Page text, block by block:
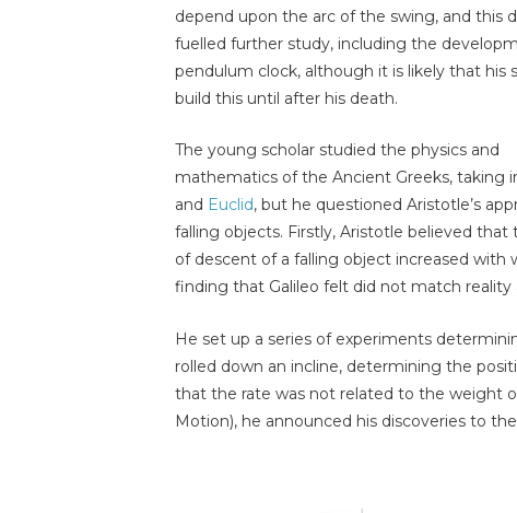
depend upon the arc of the swing, and this
fuelled further study, including the
pendulum clock, although it is likely that his
build this until after his death.
The young scholar studied the physics and
mathematics of the Ancient Greeks, taking
and Euclid, but he questioned Aristotle’s
falling objects. Firstly, Aristotle believed that
of descent of a falling object increased with
finding that Galileo felt did not match
He set up a series of experiments
rolled down an incline, determining the
that the rate was not related to the weight
Motion), he announced his discoveries to